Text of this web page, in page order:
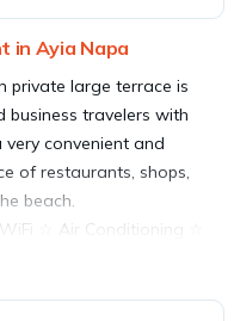
in Ayia Napa
private large terrace is
travelers with
convenient and
of restaurants, shops,
beach.
☆ Air Conditioning ☆
☆ Comfortable inside